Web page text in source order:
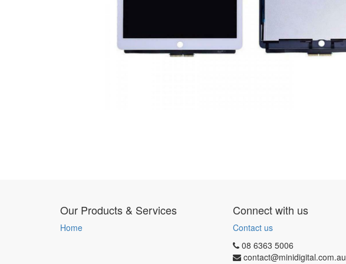
Our Products & Services
Home
Connect with us
Contact us
08 6363 5006
contact@minidigital.com.au